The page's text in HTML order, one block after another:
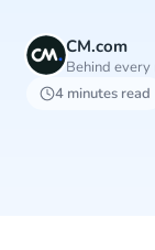
CM.com
Behind
4 minutes read